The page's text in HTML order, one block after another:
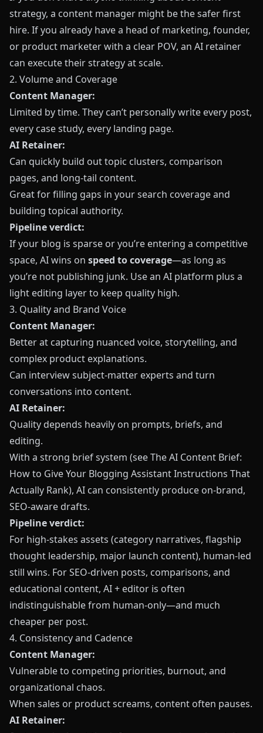
strategy, a content manager might be the safer first
hire. If you already have a head of marketing, founder,
or product marketer with a clear POV, an AI retainer
can execute their strategy at scale.
2. Volume and Coverage
Content Manager:
Limited by time. They can’t personally write every post,
every case study, every landing page.
AI Retainer:
Can quickly build out topic clusters, comparison
pages, and long‑tail content.
Great for filling gaps in your search coverage and
building topical authority.
Pipeline verdict:
If your blog is sparse or you’re entering a competitive
space, AI wins on speed to coverage—as long as
you’re not publishing junk. Use an AI platform plus a
light editing layer to keep quality high.
3. Quality and Brand Voice
Content Manager:
Better at capturing nuanced voice, storytelling, and
complex product explanations.
Can interview subject‑matter experts and turn
conversations into content.
AI Retainer:
Quality depends heavily on prompts, briefs, and
editing.
With a strong brief system (seeThe AI Content Brief:
How to Give Your Blogging Assistant Instructions That
Actually Rank), AI can consistently produce on‑brand,
SEO‑aware drafts.
Pipeline verdict:
For high‑stakes assets (category narratives, flagship
thought leadership, major launch content), human‑led
still wins. For SEO‑driven posts, comparisons, and
educational content, AI + editor is often
indistinguishable from human‑only—and much
cheaper per post.
4. Consistency and Cadence
Content Manager:
Vulnerable to competing priorities, burnout, and
organizational chaos.
When sales or product screams, content often pauses.
AI Retainer: